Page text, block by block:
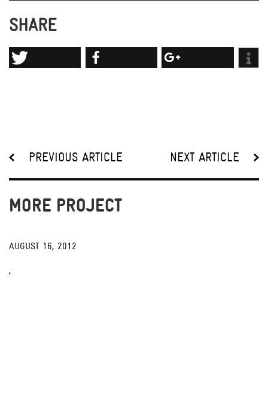
SHARE
PREVIOUS ARTICLE NEXT ARTICLE
MORE PROJECT
AUGUST 16, 2012
;